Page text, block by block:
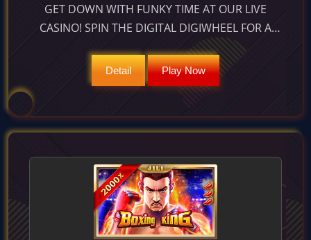
GET DOWN WITH FUNKY TIME AT OUR LIVE
CASINO! SPIN THE DIGITAL DIGIWHEEL FOR A
CHANCE AT 25:1 PAYOUTS & UNLOCK GROOVE-
TASTIC BONUS GAMES. PLAY NOW!
Detail Play Now